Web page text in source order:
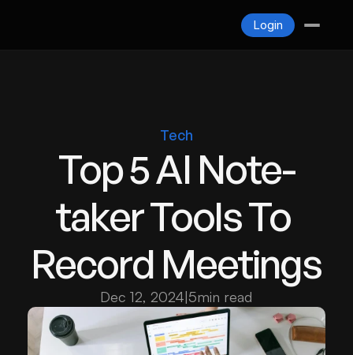
Login
Tech
Top 5 AI Note-
taker Tools To
Record Meetings
Dec 12, 2024|5min read